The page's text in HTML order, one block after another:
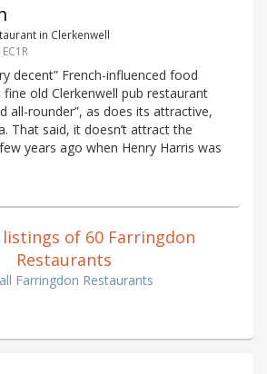
in Clerkenwell
decent” French-influenced food
old Clerkenwell pub restaurant
all-rounder”, as does its attractive,
That said, it doesn’t attract the
years ago when Henry Harris was
of 60 Farringdon
Restaurants
Farringdon Restaurants